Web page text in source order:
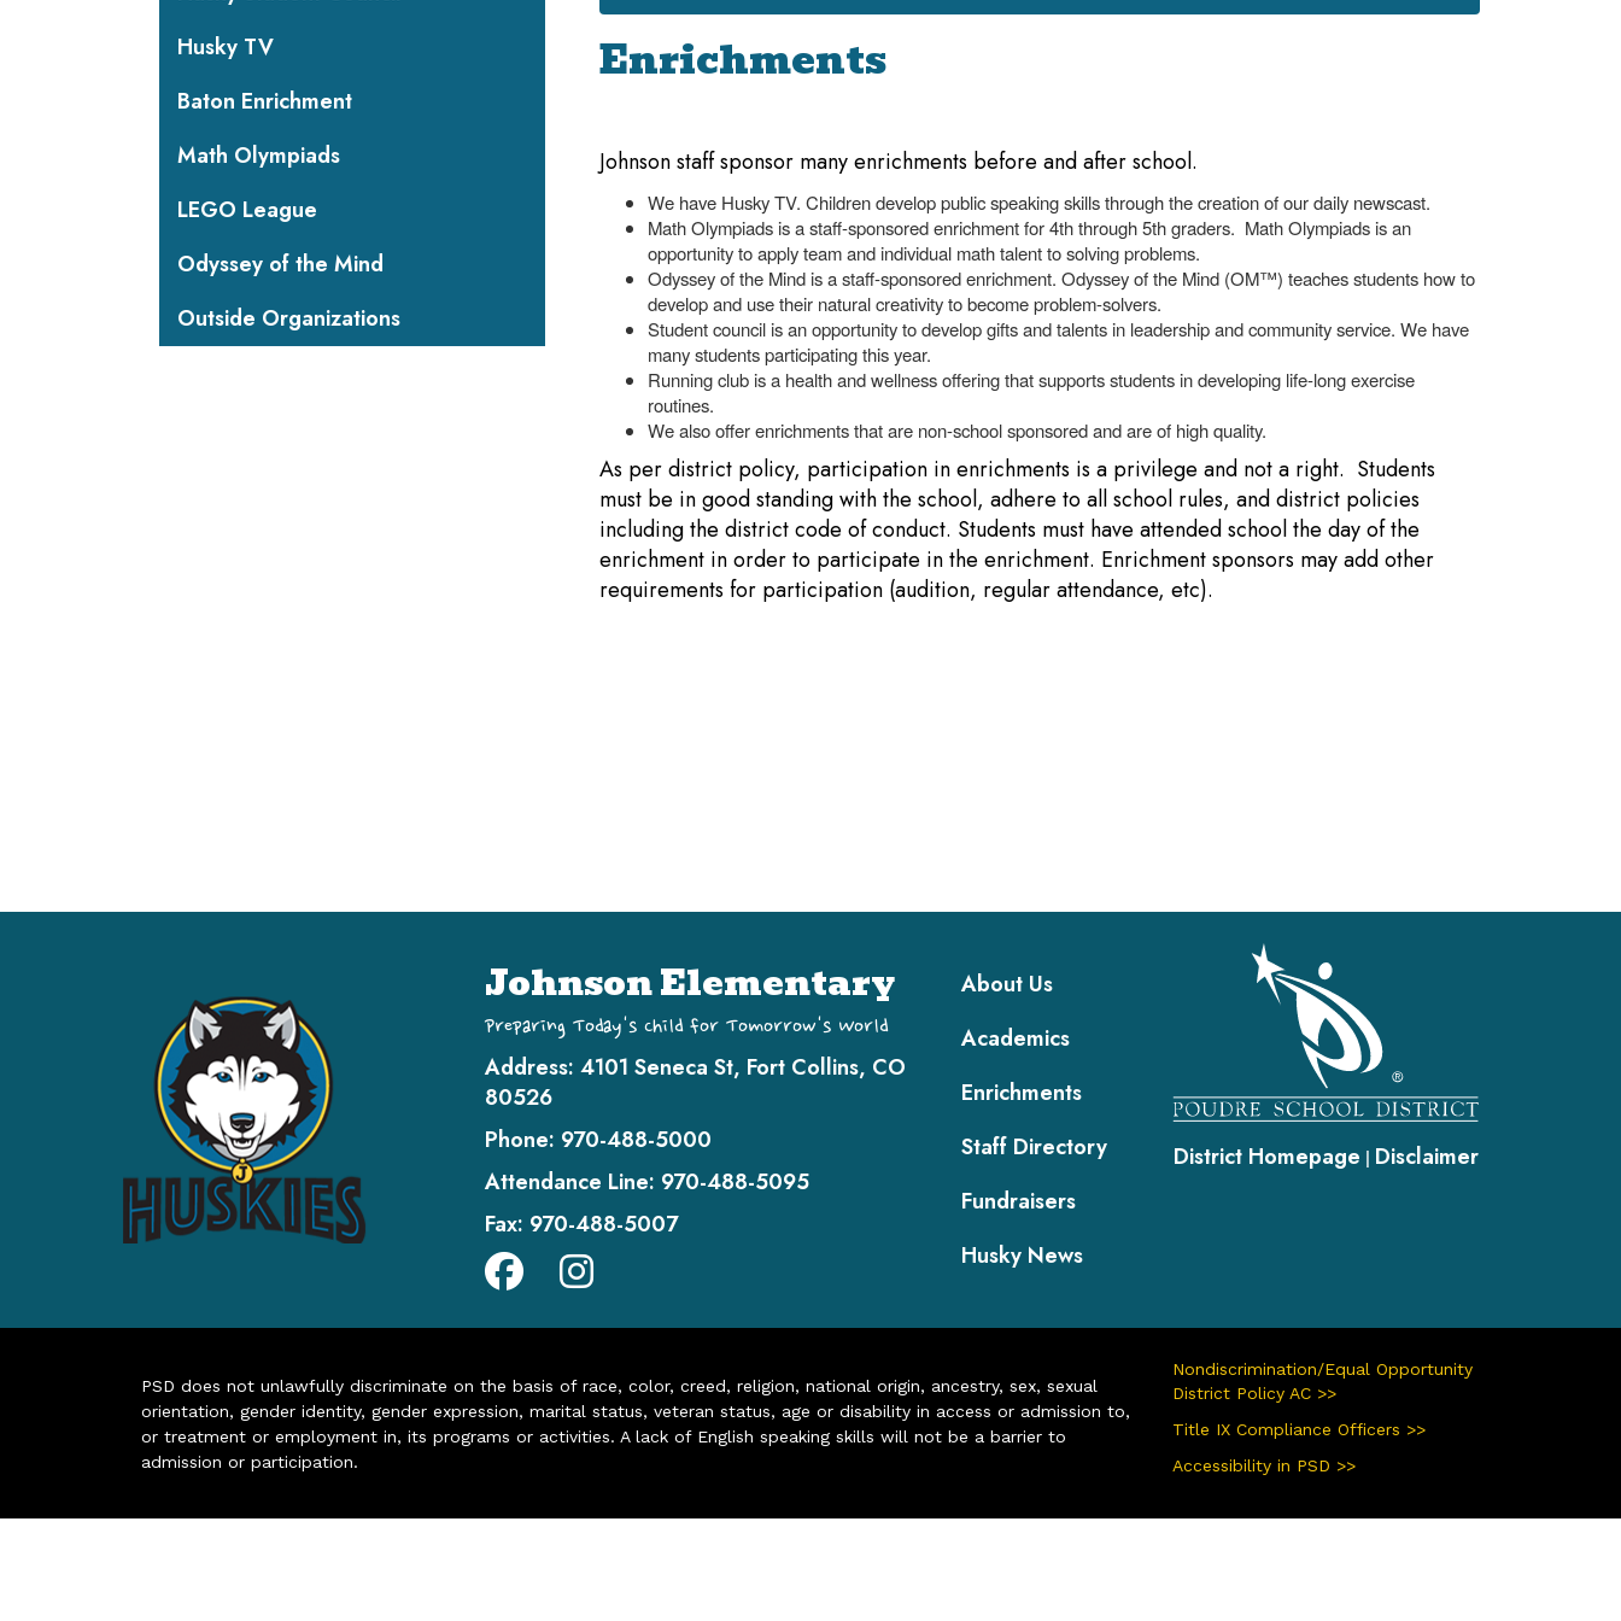
Enrichments
Johnson staff sponsor many enrichments before and after school.
We have Husky TV. Children develop public speaking skills through the creation of our daily newscast.
Math Olympiads is a staff-sponsored enrichment for 4th through 5th graders. Math Olympiads is an
opportunity to apply team and individual math talent to solving problems.
Odyssey of the Mind is a staff-sponsored enrichment. Odyssey of the Mind (OM™) teaches students how to
develop and use their natural creativity to become problem-solvers.
Student council is an opportunity to develop gifts and talents in leadership and community service. We have
many students participating this year.
Running club is a health and wellness offering that supports students in developing life-long exercise
routines.
We also offer enrichments that are non-school sponsored and are of high quality.
As per district policy, participation in enrichments is a privilege and not a right. Students
must be in good standing with the school, adhere to all school rules, and district policies
including the district code of conduct. Students must have attended school the day of the
enrichment in order to participate in the enrichment. Enrichment sponsors may add other
requirements for participation (audition, regular attendance, etc).
Husky TV
Baton Enrichment
Math Olympiads
LEGO League
Odyssey of the Mind
Outside Organizations
Johnson Elementary
Preparing Today's Child for Tomorrow's World
Address: 4101 Seneca St, Fort Collins, CO
80526
Phone: 970-488-5000
Attendance Line: 970-488-5095
Fax: 970-488-5007
Main navigation
About Us
Academics
Enrichments
Staff Directory
Fundraisers
Husky News
District Homepage | Disclaimer
PSD does not unlawfully discriminate on the basis of race, color, creed, religion, national origin, ancestry, sex, sexual
orientation, gender identity, gender expression, marital status, veteran status, age or disability in access or admission to,
or treatment or employment in, its programs or activities. A lack of English speaking skills will not be a barrier to
admission or participation.
Nondiscrimination/Equal Opportunity
District Policy AC >>
Title IX Compliance Officers >>
Accessibility in PSD >>